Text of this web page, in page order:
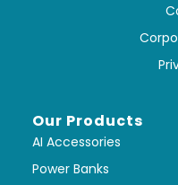
Our Products
AI Accessories
Power Banks